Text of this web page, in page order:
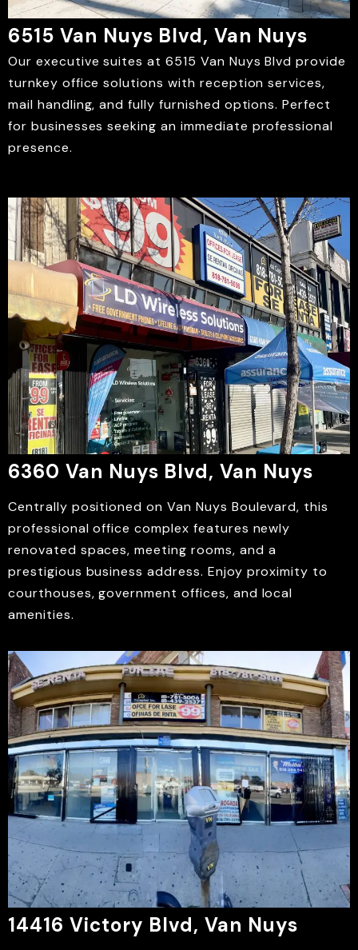
6515 Van Nuys Blvd, Van Nuys
Our executive suites at 6515 Van Nuys Blvd provide
turnkey office solutions with reception services,
mail handling, and fully furnished options. Perfect
for businesses seeking an immediate professional
presence.
6360 Van Nuys Blvd, Van Nuys
Centrally positioned on Van Nuys Boulevard, this
professional office complex features newly
renovated spaces, meeting rooms, and a
prestigious business address. Enjoy proximity to
courthouses, government offices, and local
amenities.
14416 Victory Blvd, Van Nuys